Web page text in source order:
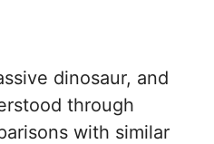
dinosaur, and
through
with similar